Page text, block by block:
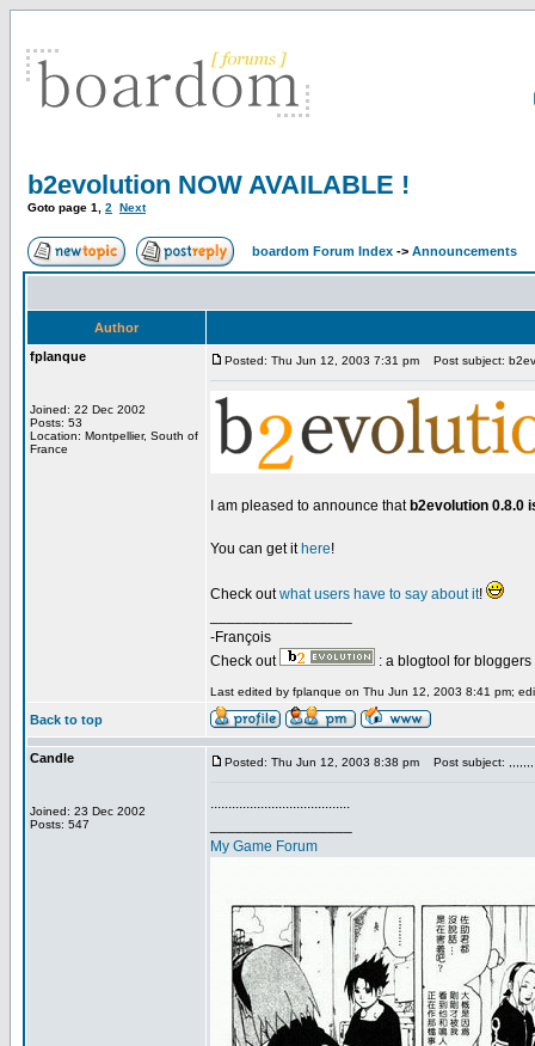
b2evolution NOW AVAILABLE !
Goto page 1 2 Next
boardom Forum Index -> Announcements
Author
fplanque
Joined: 22 Dec 2002
Posts: 53
Location: Montpellier, South of
France
Posted: Thu Jun 12, 2003 7:31 pm Post subject:
I am pleased to announce that b2evolution 0.8.0
You can get it here!
Check outwhat users have to say about it!
-François
Check out
: a blogtool for
Last edited by fplanque on Thu Jun 12, 2003 8:41 pm;
Back to top
Candle
Joined: 23 Dec 2002
Posts: 547
Posted: Thu Jun 12, 2003 8:38 pm Post subject: ,,,,,,,
.......................................
My Game Forum